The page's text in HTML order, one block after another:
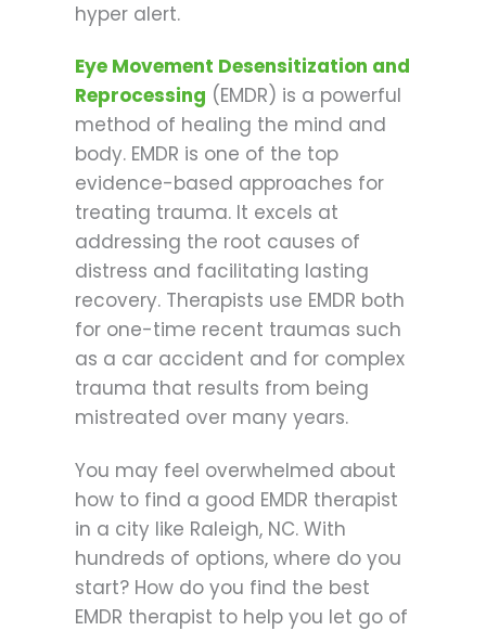
hyper alert.
Eye Movement Desensitization and
Reprocessing (EMDR) is a powerful
method of healing the mind and
body. EMDR is one of the top
evidence-based approaches for
treating trauma. It excels at
addressing the root causes of
distress and facilitating lasting
recovery. Therapists use EMDR both
for one-time recent traumas such
as a car accident and for complex
trauma that results from being
mistreated over many years.
You may feel overwhelmed about
how to find a good EMDR therapist
in a city like Raleigh, NC. With
hundreds of options, where do you
start? How do you find the best
EMDR therapist to help you let go of